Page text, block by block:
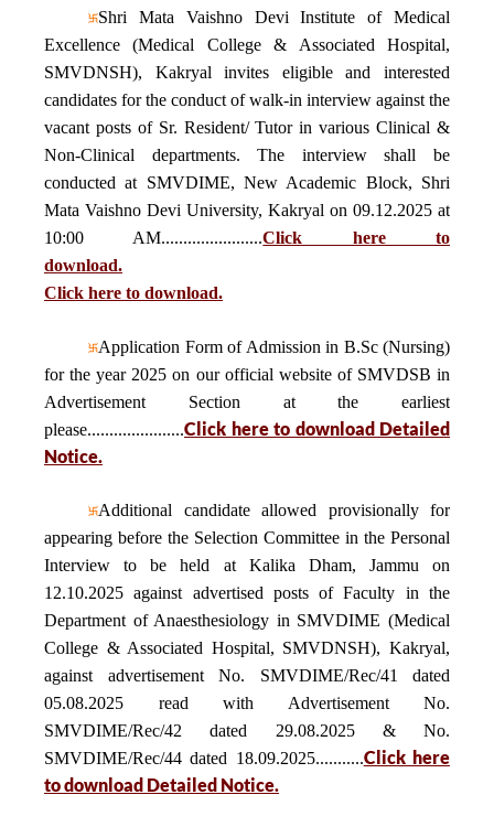
Shri Mata Vaishno Devi Institute of Medical
Excellence (Medical College & Associated Hospital,
SMVDNSH), Kakryal invites eligible and interested
candidates for the conduct of walk-in interview against the
vacant posts of Sr. Resident/ Tutor in various Clinical &
Non-Clinical departments. The interview shall be
conducted at SMVDIME, New Academic Block, Shri
Mata Vaishno Devi University, Kakryal on 09.12.2025 at
10:00 AM.......................Click here to
download.
Click here to download.
Application Form of Admission in B.Sc (Nursing)
for the year 2025 on our official website of SMVDSB in
Advertisement Section at the earliest
please......................Click here to download Detailed
Notice.
Additional candidate allowed provisionally for
appearing before the Selection Committee in the Personal
Interview to be held at Kalika Dham, Jammu on
12.10.2025 against advertised posts of Faculty in the
Department of Anaesthesiology in SMVDIME (Medical
College & Associated Hospital, SMVDNSH), Kakryal,
against advertisement No. SMVDIME/Rec/41 dated
05.08.2025 read with Advertisement No.
SMVDIME/Rec/42 dated 29.08.2025 & No.
SMVDIME/Rec/44 dated 18.09.2025...........Click here
to download Detailed Notice.